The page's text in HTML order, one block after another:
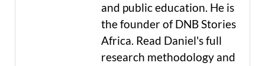
and public education. He is
the founder of DNB Stories
Africa. Read Daniel's full
research methodology and